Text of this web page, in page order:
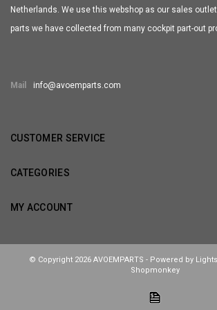
Netherlands. We use this webshop as our sales
parts we have collected from many cockpit part-out
Mail info@avoemparts.com
CUSTOMER SERVICE
CATEGORIES
MY ACCOUNT
© Copyright 2026 AVOEMPARTS - Powered by
Shopmonkey